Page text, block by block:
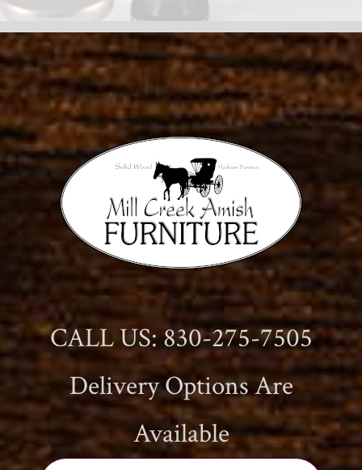
CALL US: 830-275-7505
Delivery Options Are
Available